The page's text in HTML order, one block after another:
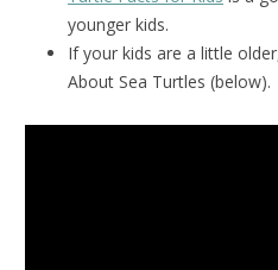
younger kids.
If your kids are a little
About Sea Turtles (below).